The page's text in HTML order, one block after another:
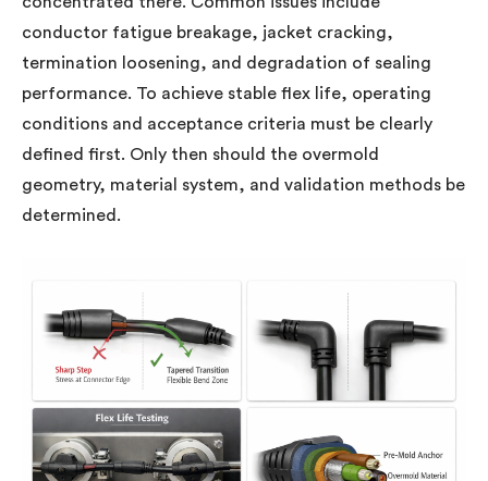
conductor fatigue breakage, jacket cracking,
termination loosening, and degradation of sealing
performance. To achieve stable flex life, operating
conditions and acceptance criteria must be clearly
defined first. Only then should the overmold
geometry, material system, and validation methods be
determined.